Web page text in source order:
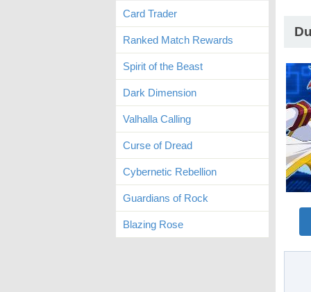
Card Trader
Ranked Match Rewards
Spirit of the Beast
Dark Dimension
Valhalla Calling
Curse of Dread
Cybernetic Rebellion
Guardians of Rock
Blazing Rose